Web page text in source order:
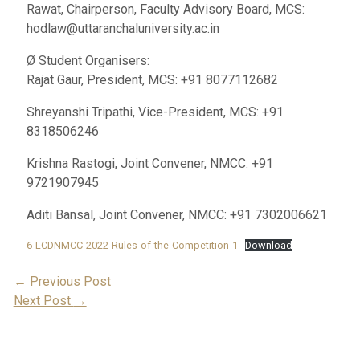
Rawat, Chairperson, Faculty Advisory Board, MCS:
hodlaw@uttaranchaluniversity.ac.in
Ø Student Organisers:
Rajat Gaur, President, MCS: +91 8077112682
Shreyanshi Tripathi, Vice-President, MCS: +91
8318506246
Krishna Rastogi, Joint Convener, NMCC: +91
9721907945
Aditi Bansal, Joint Convener, NMCC: +91 7302006621
6-LCDNMCC-2022-Rules-of-the-Competition-1 Download
Post
Navigation
← Previous Post
Next Post →